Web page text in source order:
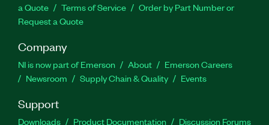
a Quote
Terms of Service
Order by Part Number or
Request a Quote
Company
NI is now part of Emerson About
Emerson Careers
Newsroom
Supply Chain & Quality Events
Support
Downloads Product Documentation Discussion Forums